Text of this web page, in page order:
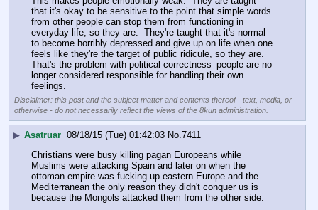
that it's okay to be sensitive to the point that simple words
from other people can stop them from functioning in
everyday life, so they are.  They're taught that it's normal
to become horribly depressed and give up on life when one
feels like they're the target of public ridicule, so they are.
That's the problem with political correctness–people are no
longer considered responsible for handling their own
feelings.
Disclaimer: this post and the subject matter and contents thereof - text, media, or
otherwise - do not necessarily reflect the views of the 8kun administration.
▶ Asatruar 08/18/15 (Tue) 01:42:03 No. 7411
Christians were busy killing pagan Europeans while
Muslims were attacking Spain and later on when the
ottoman empire was fucking up eastern Europe and the
Mediterranean the only reason they didn't conquer us is
because the Mongols attacked them from the other side.